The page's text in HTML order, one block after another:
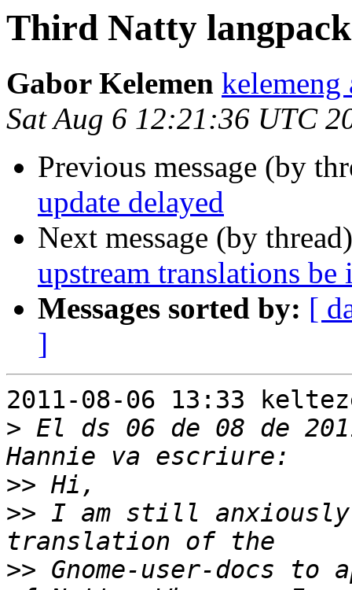
Third Natty
Gabor Kelemen kelemeng
Sat Aug 6 12:21:36 UTC
Previous message (by
update delayed
Next message (by
upstream translations be
Messages sorted by: [
]
2011-08-06 13:33
> El ds 06 de 08 de
>>
>> I am still
>> Gnome-user-docs